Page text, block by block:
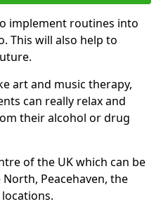
implement routines into
This will also help to
art and music therapy,
can really relax and
their alcohol or drug
of the UK which can be
Peacehaven, the